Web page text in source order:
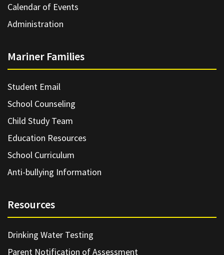
Calendar of Events
Administration
Mariner Families
Student Email
School Counseling
Child Study Team
Education Resources
School Curriculum
Anti-bullying Information
Resources
Drinking Water Testing
Parent Notification of Assessment